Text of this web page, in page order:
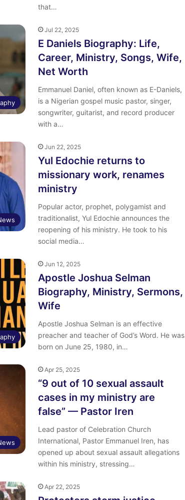
that…
Jul 22, 2025
E Daniels Biography: Life,
Career, Ministry, Songs, Wife,
Net Worth
Emmanuel Daniel, often known as E-Daniels,
is a Nigerian gospel music pastor, singer,
songwriter, guitarist, and record producer
with a…
Jun 22, 2025
Yul Edochie returns to
missionary work, renames
ministry
Popular actor, prophet, polygamist and
traditionalist, Yul Edochie announces the
reopening of his ministry. He took to his
social media…
Jun 12, 2025
Apostle Joshua Selman
Biography, Ministry, Sermons,
Wife
Apostle Joshua Selman is an effective
preacher and teacher of God’s Word. He was
born on June 25, 1980, in…
Apr 25, 2025
“9 out of 10 sexual assault
cases in my ministry are
false” — Pastor Iren
Lead pastor of Celebration Church
International, Pastor Emmanuel Iren, has
opened up about sexual assault allegations
within his ministry, stressing…
Apr 22, 2025